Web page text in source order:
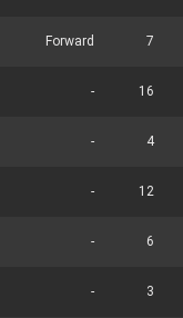
Forward 7
- 16
- 4
- 12
- 6
- 3